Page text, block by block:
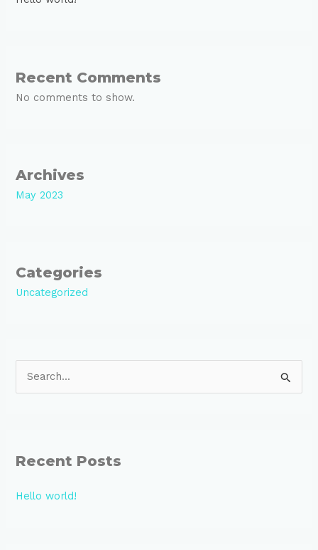
Recent Comments
No comments to show.
Archives
May 2023
Categories
Uncategorized
c
f
Recent Posts
Hello world!